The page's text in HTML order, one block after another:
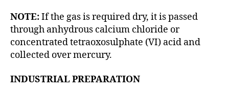
NOTE:If the gas is required dry, it is passed
through anhydrous calcium chloride or
concentrated tetraoxosulphate (VI) acid and
collected over mercury.
INDUSTRIAL PREPARATION